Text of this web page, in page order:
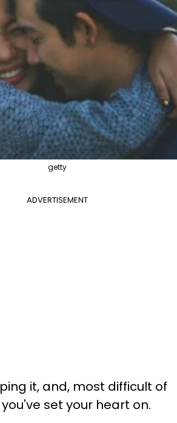
getty
ADVERTISEMENT
it, and, most difficult of
you've set your heart on.